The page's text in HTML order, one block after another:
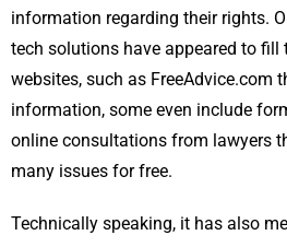
information regarding their rights.
tech solutions have appeared to fill
websites, such as FreeAdvice.com
information, some even include
online consultations from lawyers
many issues for free.
Technically speaking, it has also